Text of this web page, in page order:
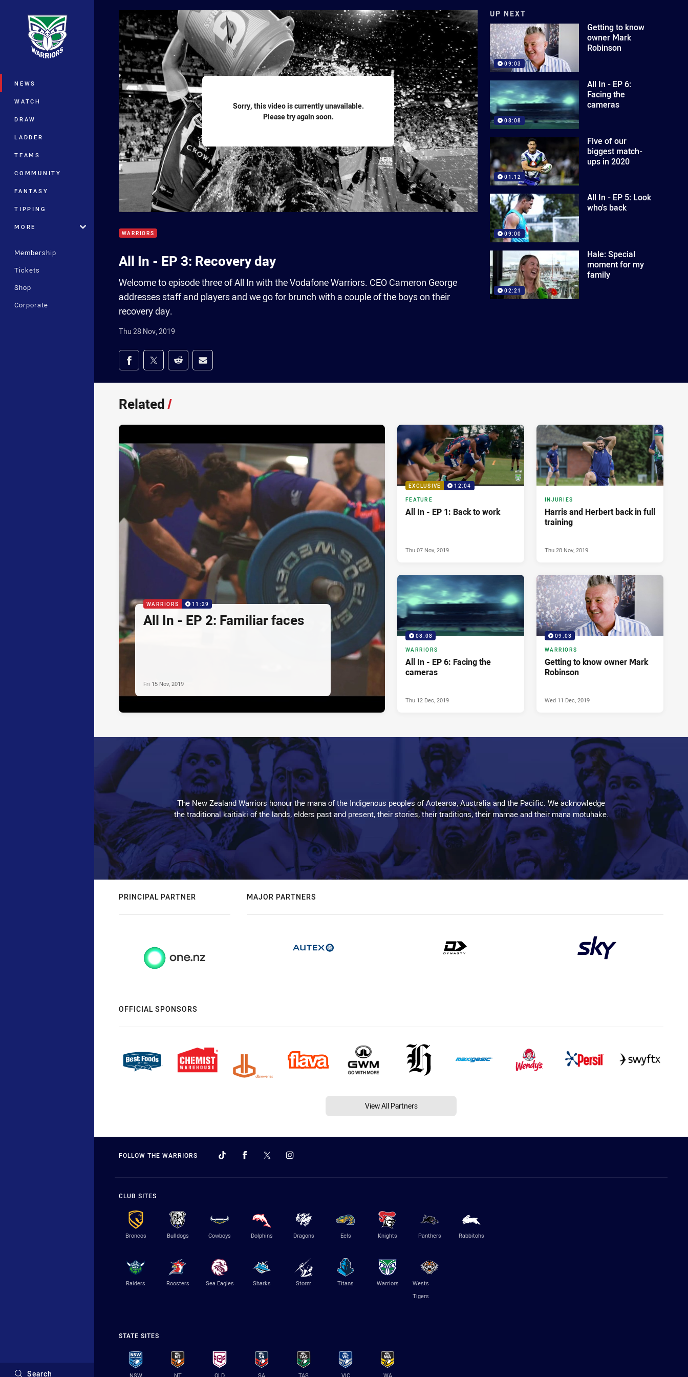
Main
NEWS
WATCH
DRAW
LADDER
TEAMS
COMMUNITY
FANTASY
TIPPING
MORE
Membership
Tickets
Shop
Corporate
Search
Sorry, this video is currently unavailable.
Please try again soon.
WARRIORS
All In - EP 3: Recovery day
Welcome to episode three of All In with the Vodafone Warriors. CEO Cameron George
addresses staff and players and we go for brunch with a couple of the boys on their
recovery day.
Thu 28 Nov, 2019
Share on social media
Share via Facebook
Share via Twitter
Share via Reddit
Share via Email
UP NEXT
09:03
Getting to know
owner Mark
Robinson
08:08
All In - EP 6:
Facing the
cameras
01:12
Five of our
biggest match-
ups in 2020
09:00
All In - EP 5: Look
who's back
02:21
Hale: Special
moment for my
family
Related/
WARRIORS 11:29
All In - EP 2: Familiar faces
Fri 15 Nov, 2019
EXCLUSIVE 12:04
FEATURE
All In - EP 1: Back to work
Thu 07 Nov, 2019
INJURIES
Harris and Herbert back in full
training
Thu 28 Nov, 2019
08:08
WARRIORS
All In - EP 6: Facing the
cameras
Thu 12 Dec, 2019
09:03
WARRIORS
Getting to know owner Mark
Robinson
Wed 11 Dec, 2019
The New Zealand Warriors honour the mana of the Indigenous peoples of Aotearoa, Australia and the Pacific. We acknowledge
the traditional kaitiaki of the lands, elders past and present, their stories, their traditions, their mamae and their mana motuhake.
PRINCIPAL PARTNER MAJOR PARTNERS
OFFICIAL SPONSORS
View All Partners
FOLLOW THE WARRIORS
CLUB SITES
Broncos Bulldogs Cowboys Dolphins Dragons Eels Knights Panthers Rabbitohs
Raiders Roosters Sea Eagles Sharks Storm Titans Warriors
Wests
Tigers
STATE SITES
NSW NT QLD SA TAS VIC WA